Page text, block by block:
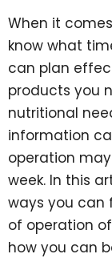
When it
know what
can plan
products you
nutritional
information
operation
week. In this
ways you can
of operation
how you can